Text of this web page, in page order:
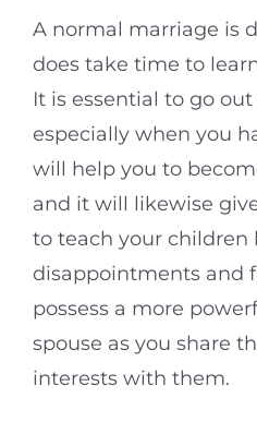
A normal marriage is
does take time to
It is essential to go
especially when you
will help you to
and it will likewise
to teach your children
disappointments and
possess a more
spouse as you share
interests with them.